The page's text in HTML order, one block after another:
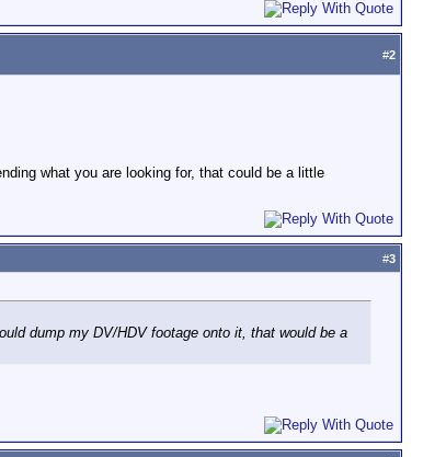
#2
what you are looking for, that could be a little
#3
dump my DV/HDV footage onto it, that would be a